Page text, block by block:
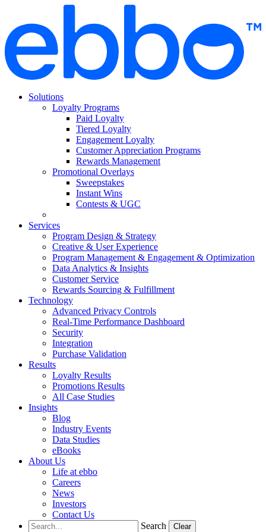
content
Solutions
Loyalty Programs
Paid Loyalty
Tiered Loyalty
Engagement Loyalty
Customer Appreciation Programs
Rewards Management
Promotional Overlays
Sweepstakes
Instant Wins
Contests & UGC
Services
Program Design & Strategy
Creative & User Experience
Program Management & Engagement & Optimization
Data Analytics & Insights
Customer Service
Rewards Sourcing & Fulfillment
Technology
Advanced Privacy Controls
Real-Time Performance Dashboard
Security
Integration
Purchase Validation
Results
Loyalty Results
Promotions Results
All Case Studies
Insights
Blog
Industry Events
Data Studies
eBooks
About Us
Life at ebbo
Careers
News
Investors
Contact Us
Search
Clear